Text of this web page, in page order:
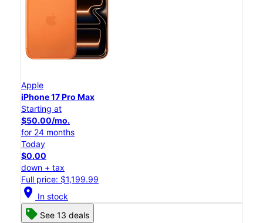
Apple
iPhone 17 Pro Max
Starting at
$50.00/mo.
for 24 months
Today
$0.00
down + tax
Full price: $1,199.99
location_on In stock
See 13 deals